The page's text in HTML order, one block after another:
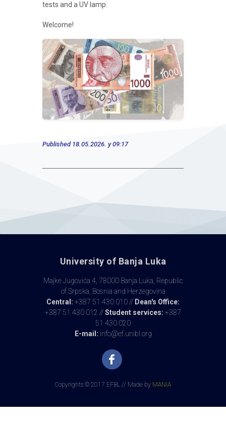
tests and a UV lamp.
Welcome!
Published 18.05.2026. у 09:17
University of Banja Luka
Majke Jugovića 4, 78000 Banja Luka, Republic
of Srpska, Bosnia and Herzegovina
Central: +387 51 430 010 // Dean's Office:
+387 51 430 012 //Student services: +387
51 430 020
E-mail: info@ef.unibl.org
Copyrights © 2017 EFBL // Made by MANIA